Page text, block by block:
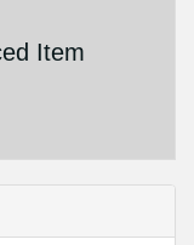
Item